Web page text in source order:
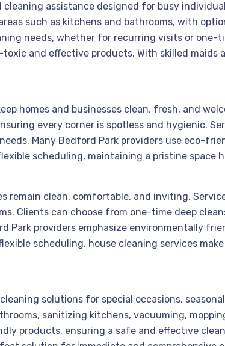
assistance designed for busy
such as kitchens and bathrooms, with
needs, whether for recurring visits or one-
and effective products. With skilled maids
homes and businesses clean, fresh, and
every corner is spotless and hygienic.
Many Bedford Park providers use eco-
scheduling, maintaining a pristine space
remain clean, comfortable, and inviting.
Clients can choose from one-time deep
Park providers emphasize environmentally
scheduling, house cleaning services
solutions for special occasions,
sanitizing kitchens, vacuuming,
products, ensuring a safe and effective